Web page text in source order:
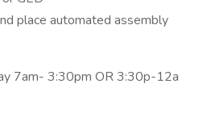
place automated assembly
7am- 3:30pm OR 3:30p-12a